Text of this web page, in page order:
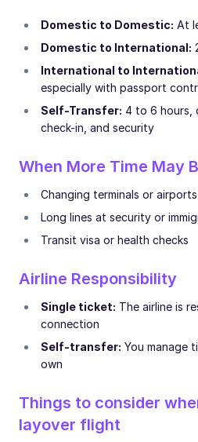
Domestic to Domestic: At
Domestic to International:
International to
especially with passport
Self-Transfer: 4 to 6 hours,
check-in, and security
When More Time May
Changing terminals or airports
Long lines at security or
Transit visa or health checks
Airline Responsibility
Single ticket: The airline is
connection
Self-transfer: You manage
own
Things to consider
layover flight